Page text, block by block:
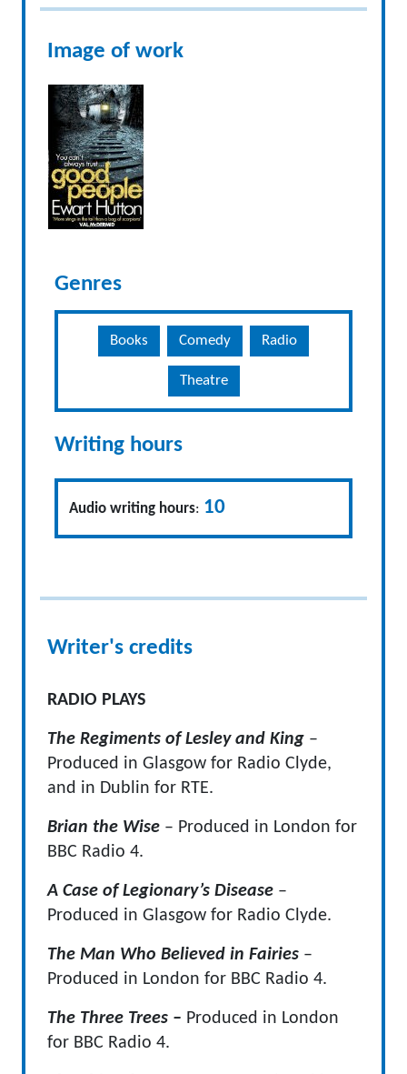
Image of work
Genres
Books Comedy Radio
Theatre
Writing hours
Audio writing hours: 10
Writer's credits
RADIO PLAYS
The Regiments of Lesley and King –
Produced in Glasgow for Radio Clyde,
and in Dublin for RTE.
Brian the Wise – Produced in London for
BBC Radio 4.
A Case of Legionary’s Disease –
Produced in Glasgow for Radio Clyde.
The Man Who Believed in Fairies –
Produced in London for BBC Radio 4.
The Three Trees – Produced in London
for BBC Radio 4.